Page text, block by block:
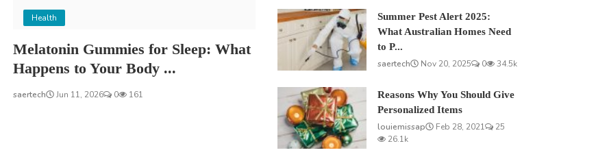
Health
Melatonin Gummies for Sleep: What
Happens to Your Body ...
saertech Jun 11, 2026 0 161
Summer Pest Alert 2025:
What Australian Homes Need
to P...
saertech
Nov 20, 2025 0 34.5k
Reasons Why You Should Give
Personalized Items
louiemissap
Feb 28, 2021
25
26.1k